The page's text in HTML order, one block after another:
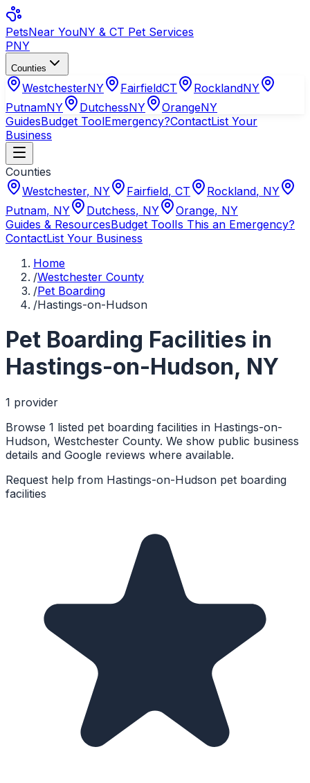
PetsNear YouNY & CT Pet Services
PNY
Counties
WestchesterNY FairfieldCT RocklandNY
PutnamNY DutchessNY OrangeNY
GuidesBudget ToolEmergency?ContactList Your
Business
Counties
Westchester, NY Fairfield, CT Rockland, NY
Putnam, NY Dutchess, NY Orange, NY
Guides & ResourcesBudget ToolIs This an Emergency?
ContactList Your Business
Home
/Westchester County
/Pet Boarding
/Hastings-on-Hudson
Pet Boarding Facilities in
Hastings-on-Hudson, NY
1 provider
Browse 1 listed pet boarding facilities in Hastings-on-
Hudson, Westchester County. We show public business
details and Google reviews where available.
Request help from Hastings-on-Hudson pet boarding
facilities